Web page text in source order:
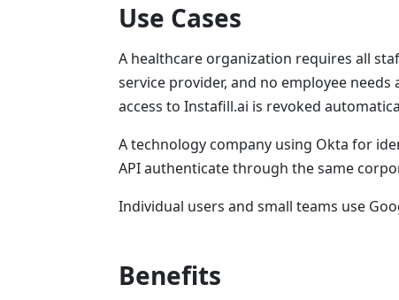
Use Cases
A healthcare organization requires all
service provider, and no employee
access to Instafill.ai is revoked
A technology company using Okta for
API authenticate through the same
Individual users and small teams use
Benefits